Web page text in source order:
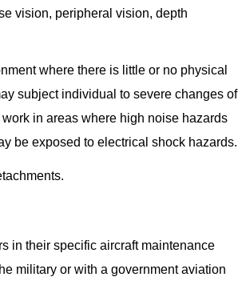
vision, peripheral vision, depth
where there is little or no physical
subject individual to severe changes of
in areas where high noise hazards
be exposed to electrical shock hazards.
in their specific aircraft maintenance
military or with a government aviation